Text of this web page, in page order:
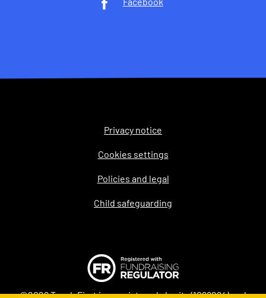
Privacy notice
Cookies settings
Policies and legal
Child safeguarding
©2026 Teach First is a registered charity (1098294) and